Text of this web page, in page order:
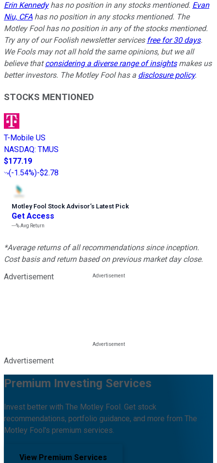
Erin Kennedyhas no position in any stocks mentioned. Evan
Niu, CFAhas no position in any stocks mentioned. The
Motley Fool has no position in any of the stocks mentioned.
Try any of our Foolish newsletter services free for 30 days.
We Fools may not all hold the same opinions, but we all
believe thatconsidering a diverse range of insightsmakes us
better investors. The Motley Fool has a disclosure policy.
STOCKS MENTIONED
T-Mobile US
NASDAQ: TMUS
$177.19
(-1.54%)-$2.78
Motley Fool Stock Advisor’s Latest Pick
Get Access
---%Avg Return
*Average returns of all recommendations since inception.
Cost basis and return based on previous market day close.
Advertisement
Advertisement
Premium Investing Services
Invest better with The Motley Fool. Get stock
recommendations, portfolio guidance, and more from The
Motley Fool's premium services.
View Premium Services